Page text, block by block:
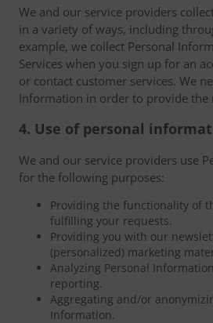
We and our service providers
in a variety of ways, including
example, we collect Personal
Services when you sign up for an
or contact customer services. We
Information in order to provide the
4. Use of personal
We and our service providers use
for the following purposes:
Providing the functionality of
fulfilling your requests.
Providing you with our
(personalized) marketing
Analyzing Personal
reporting.
Aggregating and/or
Information.